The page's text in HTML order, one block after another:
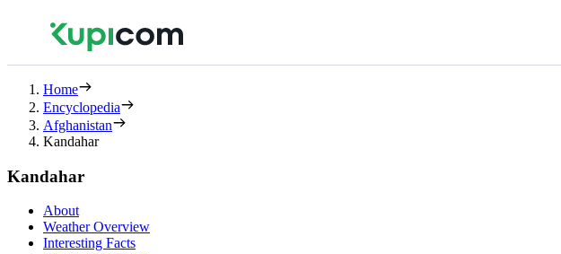
Home
Encyclopedia
Afghanistan
Kandahar
Kandahar
About
Weather Overview
Interesting Facts